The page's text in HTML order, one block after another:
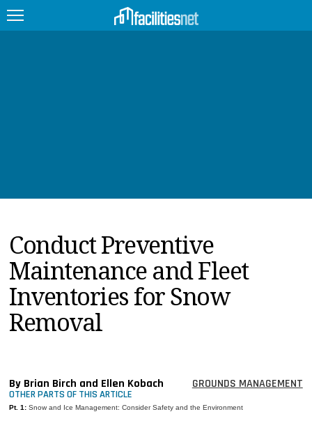
JOBS
PRODUCTS
EDUCATION
UPCOMING
MAGAZINES
SEARCH
Conduct Preventive
Maintenance and Fleet
Inventories for Snow
Removal
By Brian Birch and Ellen Kobach GROUNDS MANAGEMENT
OTHER PARTS OF THIS ARTICLE
Pt. 1: Snow and Ice Management: Consider Safety and the Environment